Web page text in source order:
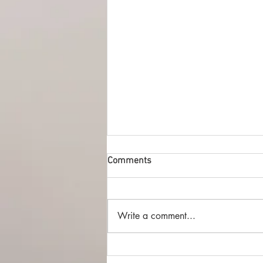
Comments
Write a comment...